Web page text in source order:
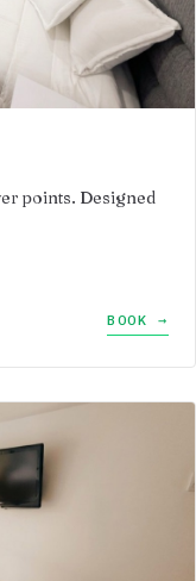
points. Designed
BOOK →